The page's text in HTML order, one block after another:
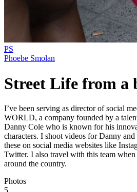
PS
Phoebe Smolan
Street Life from a
I’ve been serving as director of social
WORLD, a company founded by a
Danny Cole who is known for his
characters. I shoot videos for Danny and
these on social media websites like
Twitter. I also travel with this team
around the country.
Photos